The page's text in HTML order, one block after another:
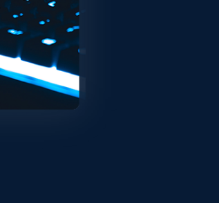
website (the
and